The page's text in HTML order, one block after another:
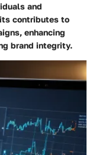
and
contributes to
enhancing
brand integrity.